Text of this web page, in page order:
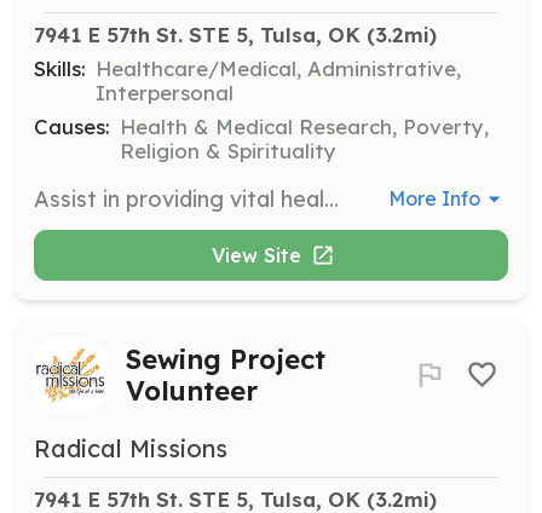
7941 E 57th St. STE 5, Tulsa, OK (3.2mi)
Skills: Healthcare/Medical, Administrative,
Interpersonal
Causes: Health & Medical Research, Poverty,
Religion & Spirituality
Assist in providing vital healthcare services to underserved populations at Clinica Colfax. Volunteers will help with patient intake, administrative tasks, and supporting medical staff in delivering care. More Info
View Site
Sewing Project
Volunteer
Radical Missions
7941 E 57th St. STE 5, Tulsa, OK (3.2mi)